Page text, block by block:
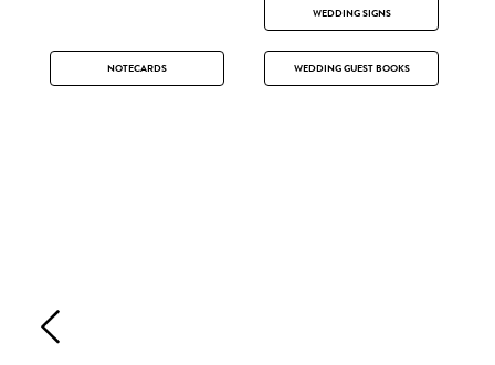
WEDDING SIGNS
NOTECARDS WEDDING GUEST BOOKS